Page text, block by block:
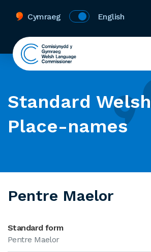
Cymraeg English
Standard Welsh
Place-names
Pentre Maelor
Standard form
Pentre Maelor